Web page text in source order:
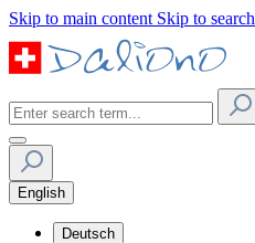
Skip to main content Skip to search
English
Deutsch